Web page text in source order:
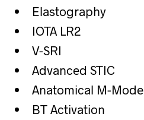
Elastography
IOTA LR2
V-SRI
Advanced STIC
Anatomical M-Mode
BT Activation